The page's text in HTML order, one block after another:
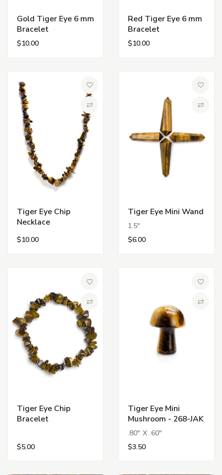
Gold Tiger Eye 6 mm
Bracelet
$10.00
Red Tiger Eye 6 mm
Bracelet
$10.00
Add to Wish List
Compare
Tiger Eye Chip
Necklace
$10.00
Tiger Eye Mini Wand
1.5"
$6.00
Compare
Tiger Eye Chip
Bracelet
$5.00
Tiger Eye Mini
Mushroom - 268-JAK
.80" X .60"
$3.50